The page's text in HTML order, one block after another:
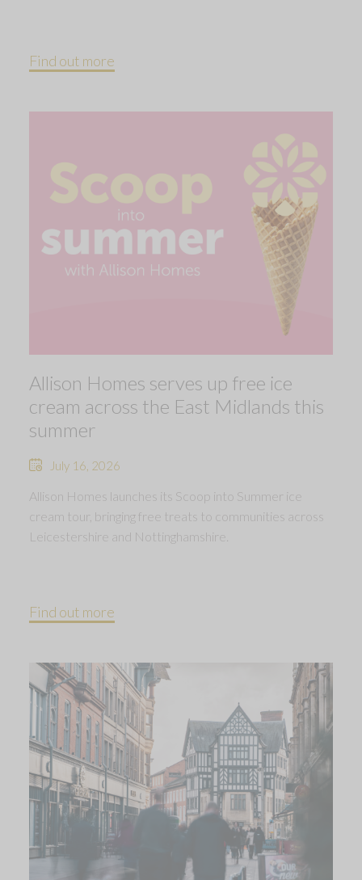
Find out more
Allison Homes serves up free ice
cream across the East Midlands this
summer
July 16, 2026
Allison Homes launches its Scoop into Summer ice
cream tour, bringing free treats to communities across
Leicestershire and Nottinghamshire.
Find out more